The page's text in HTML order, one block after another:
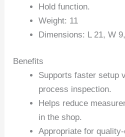
Hold function.
Weight: 11
Dimensions: L 21, W
Benefits
Supports faster setup
process inspection.
Helps reduce
in the shop.
Appropriate for